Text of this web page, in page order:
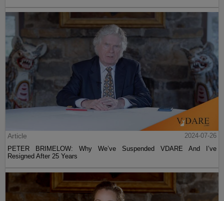
Article
2024-07-26
PETER BRIMELOW: Why We’ve Suspended VDARE And I’ve
Resigned After 25 Years